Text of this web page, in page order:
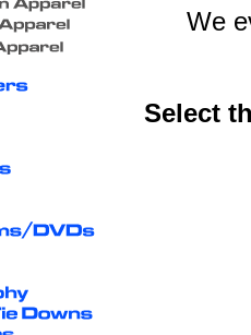
We
Select